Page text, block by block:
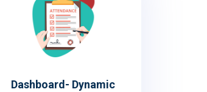
Dashboard- Dynamic